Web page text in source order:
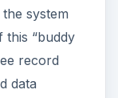
system
“buddy
record
data